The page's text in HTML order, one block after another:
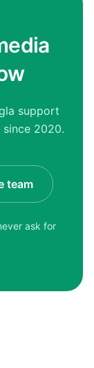
support
2020.
team
ask for